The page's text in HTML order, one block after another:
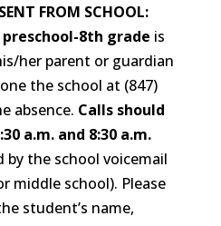
FROM SCHOOL:
preschool-8th grade is
her parent or guardian
the school at (847)
absence. Calls should
a.m. and 8:30 a.m.
by the school voicemail
middle school). Please
student’s name,